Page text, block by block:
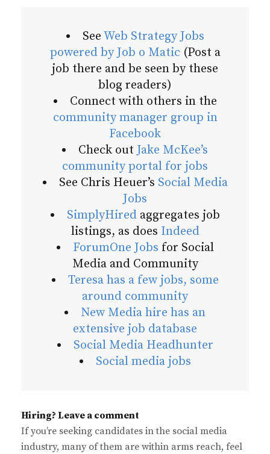
See Web Strategy Jobs
powered by Job o Matic(Post a
job there and be seen by these
blog readers)
Connect with others in the
community manager group in
Facebook
Check outJake McKee’s
community portal for jobs
See Chris Heuer’s Social Media
Jobs
SimplyHiredaggregates job
listings, as does Indeed
ForumOne Jobs for Social
Media and Community
Teresa has a few jobs, some
around community
New Media hire has an
extensive job database
Social Media Headhunter
Social media jobs
Hiring? Leave a comment
If you’re seeking candidates in the social media
industry, many of them are within arms reach, feel